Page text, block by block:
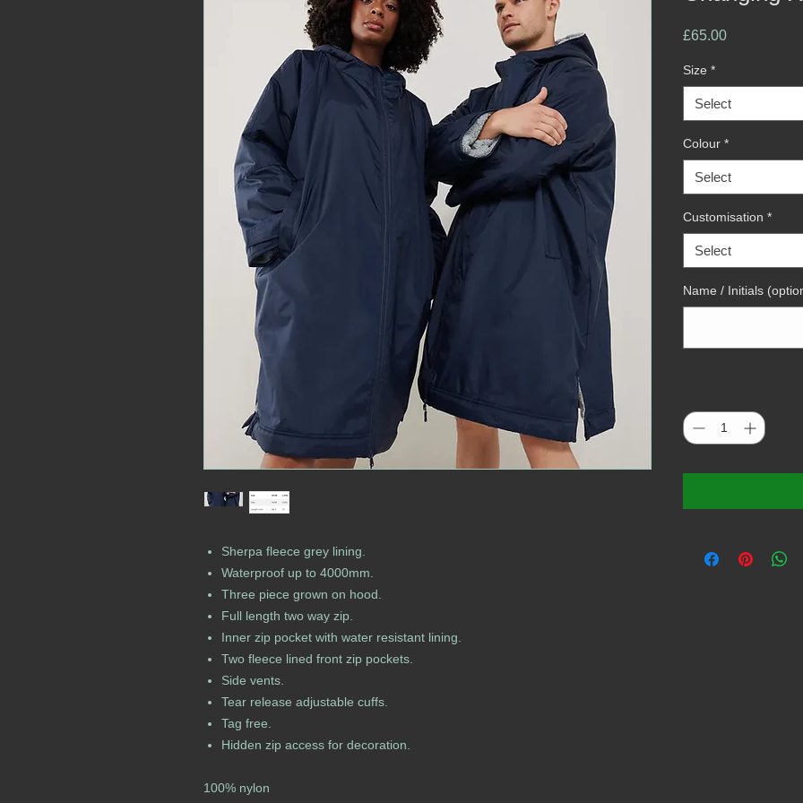
Sherpa fleece grey lining.
Waterproof up to 4000mm.
Three piece grown on hood.
Full length two way zip.
Inner zip pocket with water resistant lining.
Two fleece lined front zip pockets.
Side vents.
Tear release adjustable cuffs.
Tag free.
Hidden zip access for decoration.
100% nylon
£65.00Price
Size *
Select
Colour *
Select
Customisation *
Select
Name / Initials